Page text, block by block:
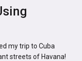
my trip to Cuba
streets of Havana!